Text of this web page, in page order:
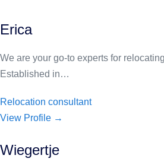
Erica
We are your go-to experts for
Established in…
Relocation consultant
View Profile →
Wiegertje